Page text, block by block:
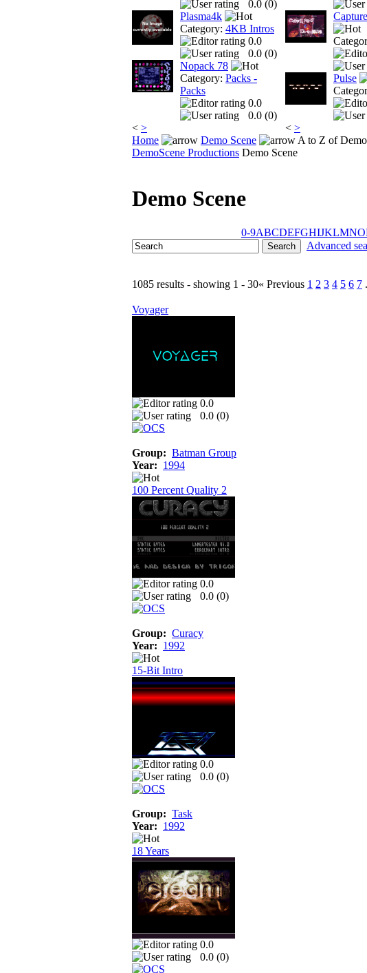
0.0 (0)
Plasma4k
Category: 4KB Intros
0.0
0.0 (0)
Nopack 78
Category: Packs -
Packs
0.0
0.0 (0)
< >
Pulse
< >
Home
Demo Scene
A to Z of
DemoScene Productions Demo Scene
Demo Scene
0-9ABCDEFGHIJKLMNO
Advanced
1085 results - showing 1 - 30« Previous 1 2 3 4 5 6 7
Voyager
0.0
0.0 (0)
Group: Batman Group
Year: 1994
100 Percent Quality 2
0.0
0.0 (0)
Group: Curacy
Year: 1992
15-Bit Intro
0.0
0.0 (0)
Group: Task
Year: 1992
18 Years
0.0
0.0 (0)